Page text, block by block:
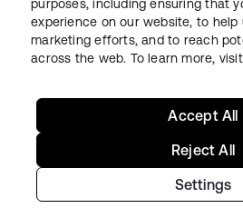
LegalPrivacy Policy Site TermsSecurity
Copyright © 2026 Okta. All rights
purposes, including ensuring that
experience on our website, to help
marketing efforts, and to reach
across the web. To learn more,
Settings
Reject All
Accept All